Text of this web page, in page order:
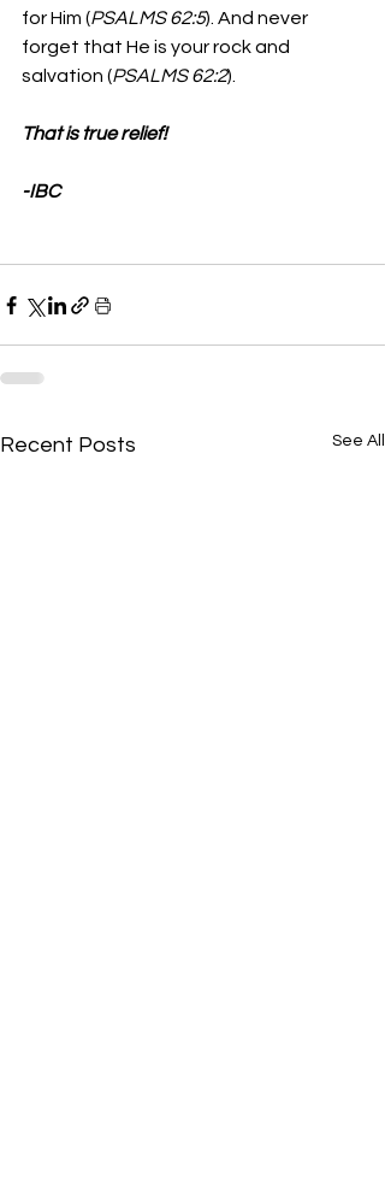
for Him (PSALMS 62:5). And never
forget that He is your rock and
salvation (PSALMS 62:2).
That is true relief!
-IBC
Recent Posts See All